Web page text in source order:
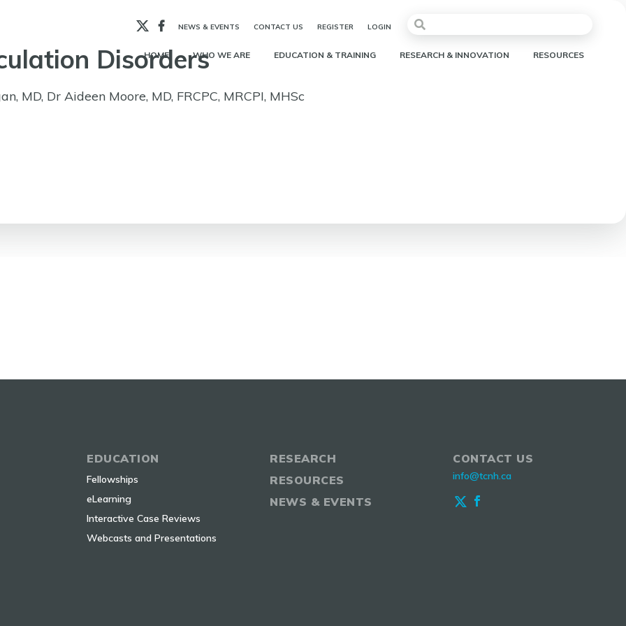
Facebook
NEWS & EVENTS CONTACT US REGISTER LOGIN
HOME WHO WE ARE EDUCATION & TRAINING RESEARCH & INNOVATION RESOURCES
Disorders
MD, Dr Aideen Moore, MD, FRCPC, MRCPI, MHSc
EDUCATION
Fellowships
eLearning
Interactive Case Reviews
Webcasts and Presentations
RESEARCH
RESOURCES
NEWS & EVENTS
CONTACT US
info@tcnh.ca